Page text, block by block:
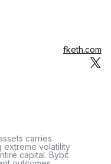
fketh.com
carries
extreme volatility
capital. Bybit